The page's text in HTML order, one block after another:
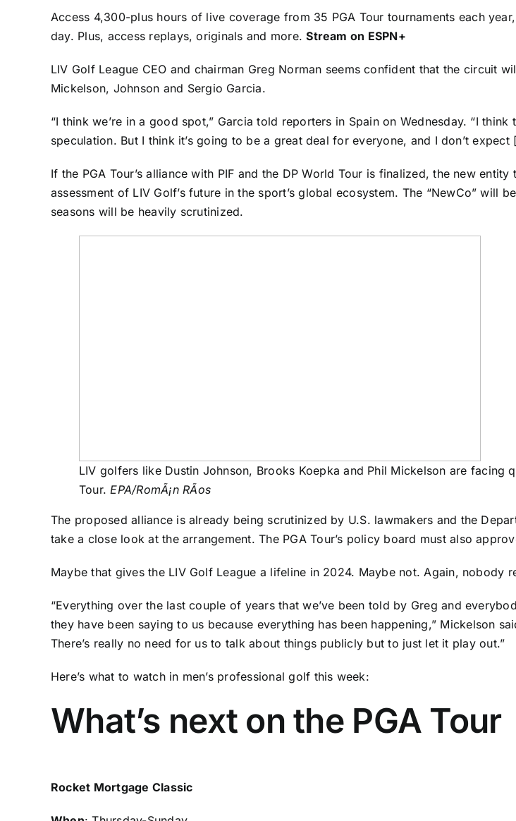
Access 4,300-plus hours of live coverage from 35 PGA Tour tournaments each
day. Plus, access replays, originals and more.Stream on ESPN+
LIV Golf League CEO and chairman Greg Norman seems confident that the circuit
Mickelson, Johnson and Sergio Garcia.
“I think we’re in a good spot,” Garcia told reporters in Spain on Wednesday. “I
speculation. But I think it’s going to be a great deal for everyone, and I don’t
If the PGA Tour’s alliance with PIF and the DP World Tour is finalized, the new
assessment of LIV Golf’s future in the sport’s global ecosystem. The “NewCo” will
seasons will be heavily scrutinized.
LIV golfers like Dustin Johnson, Brooks Koepka and Phil Mickelson are facing
Tour. EPA/RomÃ¡n RÃos
The proposed alliance is already being scrutinized by U.S. lawmakers and the
take a close look at the arrangement. The PGA Tour’s policy board must also
Maybe that gives the LIV Golf League a lifeline in 2024. Maybe not. Again, nobody
“Everything over the last couple of years that we’ve been told by Greg and
they have been saying to us because everything has been happening,” Mickelson
There’s really no need for us to talk about things publicly but to just let it play out.”
Here’s what to watch in men’s professional golf this week:
What’s next on the PGA Tour
Rocket Mortgage Classic